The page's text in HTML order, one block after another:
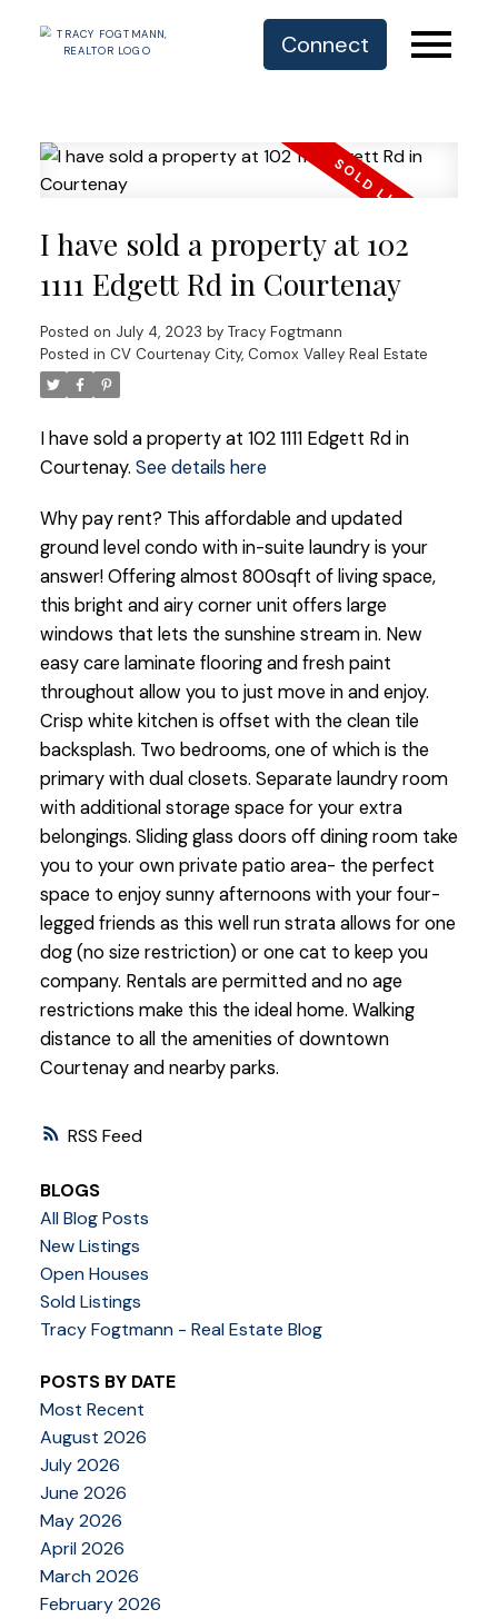
Connect
RSS
I have sold a property at 102
1111 Edgett Rd in Courtenay
Posted on July 4, 2023 by Tracy Fogtmann
Posted in CV Courtenay City, Comox Valley Real Estate
I have sold a property at 102 1111 Edgett Rd in
Courtenay. See details here
Why pay rent? This affordable and updated
ground level condo with in-suite laundry is your
answer! Offering almost 800sqft of living space,
this bright and airy corner unit offers large
windows that lets the sunshine stream in. New
easy care laminate flooring and fresh paint
throughout allow you to just move in and enjoy.
Crisp white kitchen is offset with the clean tile
backsplash. Two bedrooms, one of which is the
primary with dual closets. Separate laundry room
with additional storage space for your extra
belongings. Sliding glass doors off dining room take
you to your own private patio area- the perfect
space to enjoy sunny afternoons with your four-
legged friends as this well run strata allows for one
dog (no size restriction) or one cat to keep you
company. Rentals are permitted and no age
restrictions make this the ideal home. Walking
distance to all the amenities of downtown
Courtenay and nearby parks.
BLOGS
All Blog Posts
New Listings
Open Houses
Sold Listings
Tracy Fogtmann - Real Estate Blog
POSTS BY DATE
Most Recent
August 2026
July 2026
June 2026
May 2026
April 2026
March 2026
February 2026